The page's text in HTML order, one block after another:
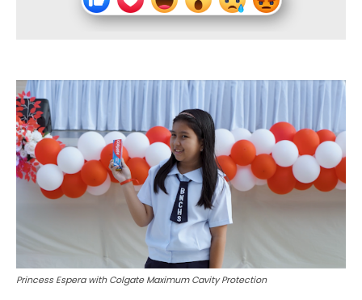
Princess Espera with Colgate Maximum Cavity Protection